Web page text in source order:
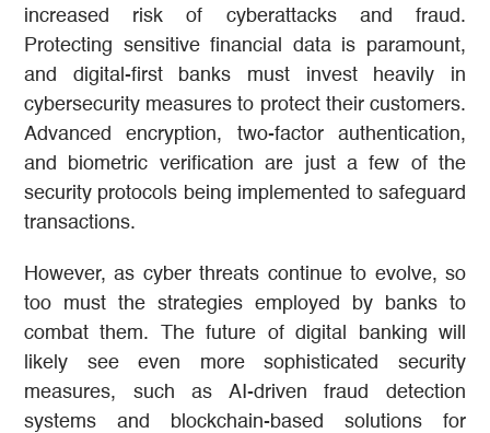
increased risk of cyberattacks and fraud.
Protecting sensitive financial data is paramount,
and digital-first banks must invest heavily in
cybersecurity measures to protect their customers.
Advanced encryption, two-factor authentication,
and biometric verification are just a few of the
security protocols being implemented to safeguard
transactions.
However, as cyber threats continue to evolve, so
too must the strategies employed by banks to
combat them. The future of digital banking will
likely see even more sophisticated security
measures, such as AI-driven fraud detection
systems and blockchain-based solutions for